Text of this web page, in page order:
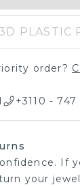
PLASTIC
order?
+3110 -
If
your